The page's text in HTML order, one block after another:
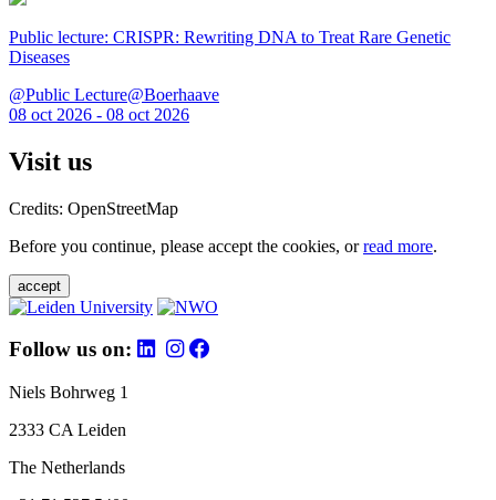
Public lecture: CRISPR: Rewriting DNA to Treat Rare Genetic
Diseases
@Public Lecture@Boerhaave
08 oct 2026 - 08 oct 2026
Visit us
Credits: OpenStreetMap
Before you continue, please accept the cookies, orread more.
accept
Follow us on:
Niels Bohrweg 1
2333 CA Leiden
The Netherlands